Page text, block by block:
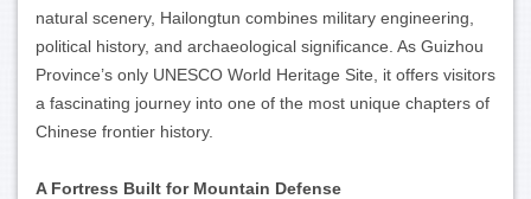
natural scenery, Hailongtun combines military engineering,
political history, and archaeological significance. As Guizhou
Province’s only UNESCO World Heritage Site, it offers visitors
a fascinating journey into one of the most unique chapters of
Chinese frontier history.
A Fortress Built for Mountain Defense